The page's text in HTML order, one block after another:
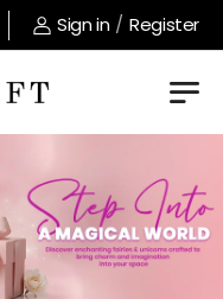
Sign in / Register